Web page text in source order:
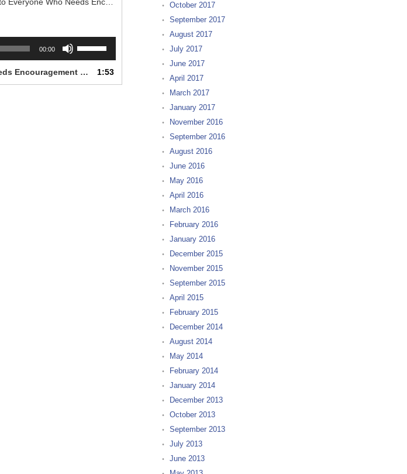
00:00
1. 《給每一個需要力量的你 (独白)》- Dedicated to Everyone Who Needs Encouragement (Monologue) 1:53
October 2017
September 2017
August 2017
July 2017
June 2017
April 2017
March 2017
January 2017
November 2016
September 2016
August 2016
June 2016
May 2016
April 2016
March 2016
February 2016
January 2016
December 2015
November 2015
September 2015
April 2015
February 2015
December 2014
August 2014
May 2014
February 2014
January 2014
December 2013
October 2013
September 2013
July 2013
June 2013